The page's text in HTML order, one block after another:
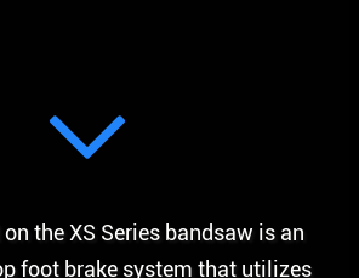
the XS Series bandsaw is an
foot brake system that utilizes